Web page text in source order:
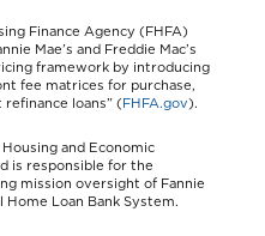
Finance Agency (FHFA)
Mae’s and Freddie Mac’s
framework by introducing
fee matrices for purchase,
loans” (FHFA.gov).
and Economic
is responsible for the
mission oversight of Fannie
Home Loan Bank System.